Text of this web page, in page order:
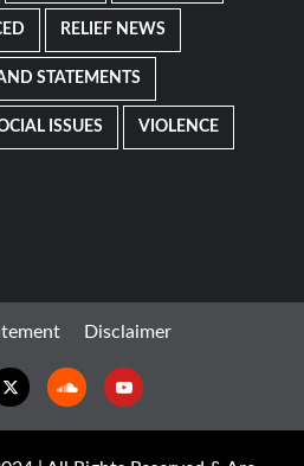
RELIEF NEWS
STATEMENTS
ISSUES VIOLENCE
Disclaimer
Twitter SoundcloudYoutube